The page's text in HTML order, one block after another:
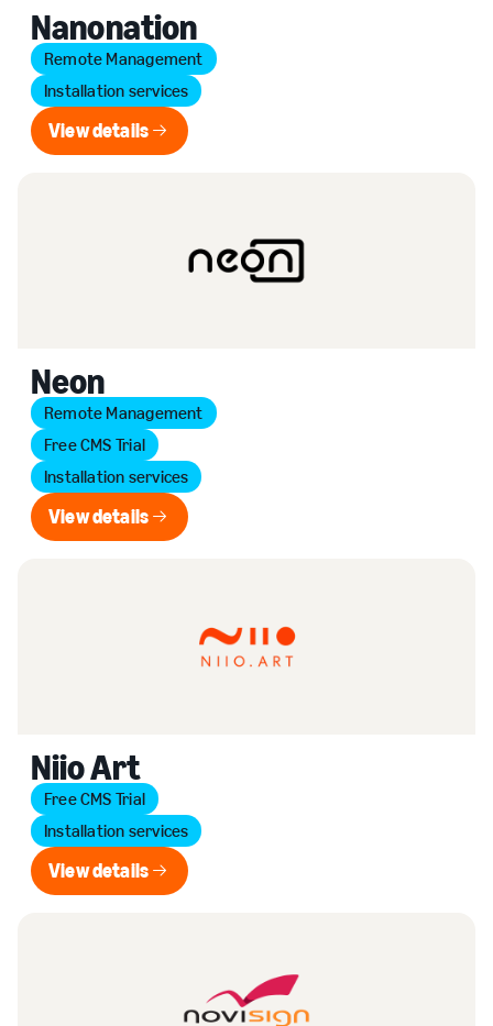
Nanonation
Remote Management
Installation services
View details
View details
Neon
Remote Management
Free CMS Trial
Installation services
View details
View details
Niio Art
Free CMS Trial
Installation services
View details
View details